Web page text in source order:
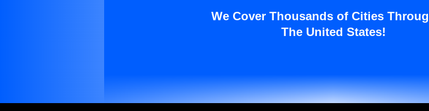
We Cover Thousands of Cities
The United States!